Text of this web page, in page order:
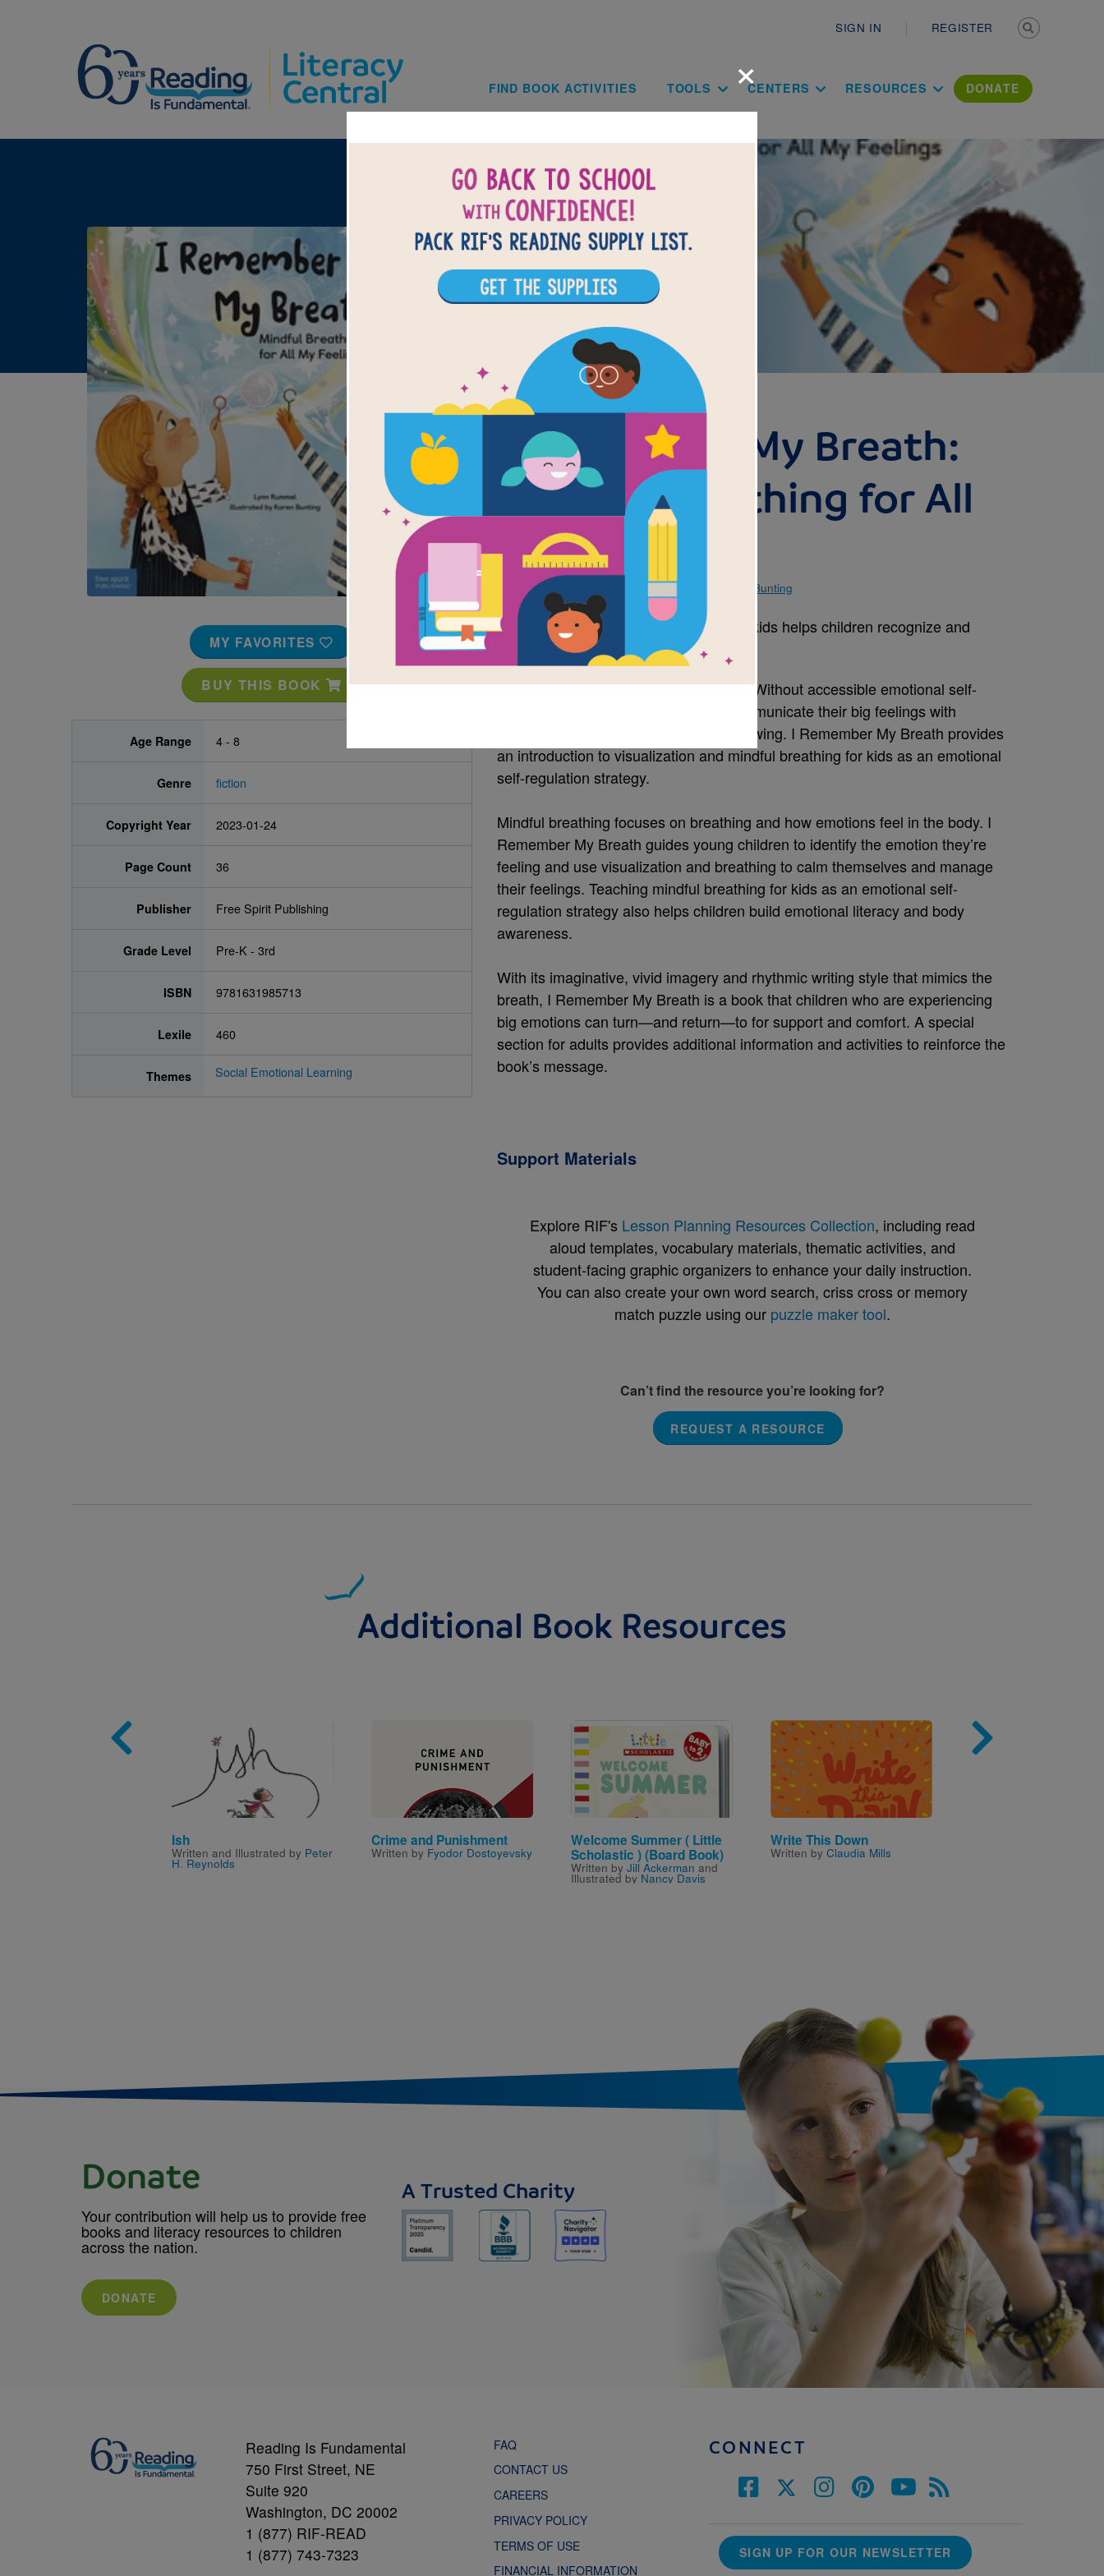
SIGN IN REGISTER
Main navigation
FIND BOOK ACTIVITIES TOOLS CENTERS RESOURCES DONATE
Image
MY FAVORITES
BUY THIS BOOK
Age Range 4 - 8
Genre fiction
Copyright Year 2023-01-24
Page Count 36
Publisher Free Spirit Publishing
Grade Level Pre-K - 3rd
ISBN 9781631985713
Lexile 460
Themes Social Emotional Learning
I Remember My Breath:
Mindful Breathing for All
My Feelings
Written by and Illustrated by Karen Bunting
Visualization and mindful breathing for kids helps children recognize and
manage their feelings.
Young children have so many feelings. Without accessible emotional self-
regulation strategies, children may communicate their big feelings with
negative behaviors, bullying, or withdrawing. I Remember My Breath provides
an introduction to visualization and mindful breathing for kids as an emotional
self-regulation strategy.
Mindful breathing focuses on breathing and how emotions feel in the body. I
Remember My Breath guides young children to identify the emotion they’re
feeling and use visualization and breathing to calm themselves and manage
their feelings. Teaching mindful breathing for kids as an emotional self-
regulation strategy also helps children build emotional literacy and body
awareness.
With its imaginative, vivid imagery and rhythmic writing style that mimics the
breath, I Remember My Breath is a book that children who are experiencing
big emotions can turn—and return—to for support and comfort. A special
section for adults provides additional information and activities to reinforce the
book’s message.
Support Materials
Explore RIF's Lesson Planning Resources Collection, including read
aloud templates, vocabulary materials, thematic activities, and
student-facing graphic organizers to enhance your daily instruction.
You can also create your own word search, criss cross or memory
match puzzle using our puzzle maker tool.
Can’t find the resource you’re looking for?
REQUEST A RESOURCE
Additional Book Resources
Image
Ish
Written and Illustrated by Peter
H. Reynolds
Image
Crime and Punishment
Written by Fyodor Dostoyevsky
Image
Welcome Summer ( Little
Scholastic ) (Board Book)
Written by Jill Ackerman and
Illustrated by Nancy Davis
Image
Write This Down
Written by Claudia Mills
×
Donate
Your contribution will help us to provide free
books and literacy resources to children
across the nation.
DONATE
A Trusted Charity
Reading Is Fundamental
750 First Street, NE
Suite 920
Washington, DC 20002
1 (877) RIF-READ
1 (877) 743-7323
FAQ
CONTACT US
CAREERS
PRIVACY POLICY
TERMS OF USE
FINANCIAL INFORMATION
CONNECT
SIGN UP FOR OUR NEWSLETTER